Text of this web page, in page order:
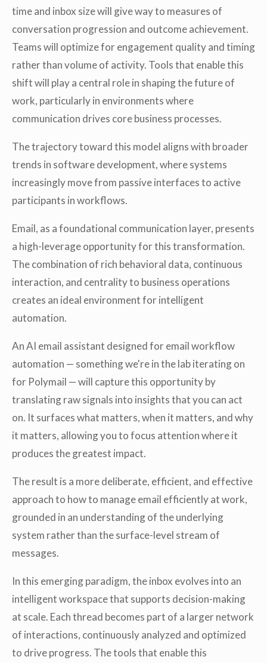
time and inbox size will give way to measures of
conversation progression and outcome achievement.
Teams will optimize for engagement quality and timing
rather than volume of activity. Tools that enable this
shift will play a central role in shaping the future of
work, particularly in environments where
communication drives core business processes.
The trajectory toward this model aligns with broader
trends in software development, where systems
increasingly move from passive interfaces to active
participants in workflows.
Email, as a foundational communication layer, presents
a high-leverage opportunity for this transformation.
The combination of rich behavioral data, continuous
interaction, and centrality to business operations
creates an ideal environment for intelligent
automation.
An AI email assistant designed for email workflow
automation — something we're in the lab iterating on
for Polymail — will capture this opportunity by
translating raw signals into insights that you can act
on. It surfaces what matters, when it matters, and why
it matters, allowing you to focus attention where it
produces the greatest impact.
The result is a more deliberate, efficient, and effective
approach to how to manage email efficiently at work,
grounded in an understanding of the underlying
system rather than the surface-level stream of
messages.
In this emerging paradigm, the inbox evolves into an
intelligent workspace that supports decision-making
at scale. Each thread becomes part of a larger network
of interactions, continuously analyzed and optimized
to drive progress. The tools that enable this